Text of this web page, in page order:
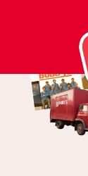
New